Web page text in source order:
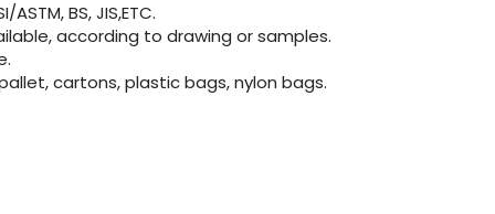
ASTM, BS, JIS,ETC.
according to drawing or samples.
cartons, plastic bags, nylon bags.